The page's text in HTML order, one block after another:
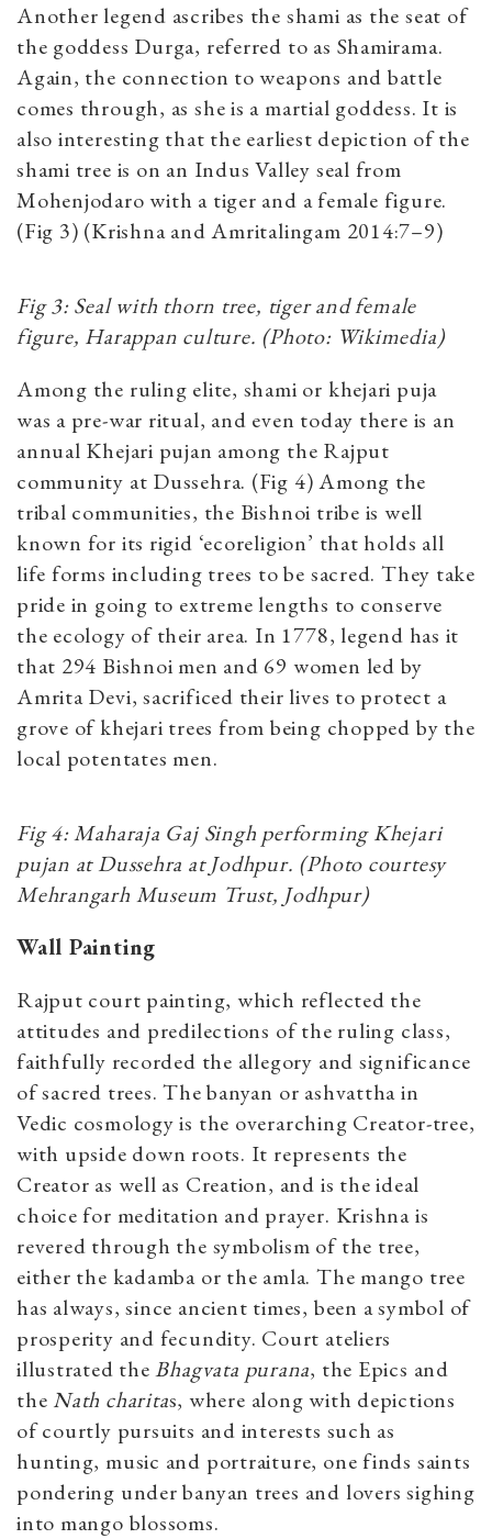
Another legend ascribes the shami as the seat of
the goddess Durga, referred to as Shamirama.
Again, the connection to weapons and battle
comes through, as she is a martial goddess. It is
also interesting that the earliest depiction of the
shami tree is on an Indus Valley seal from
Mohenjodaro with a tiger and a female figure.
(Fig 3) (Krishna and Amritalingam 2014:7­–9)
Fig 3: Seal with thorn tree, tiger and female
figure, Harappan culture. (Photo: Wikimedia)
Among the ruling elite, shami or khejari puja
was a pre-war ritual, and even today there is an
annual Khejari pujan among the Rajput
community at Dussehra. (Fig 4) Among the
tribal communities, the Bishnoi tribe is well
known for its rigid ‘ecoreligion’ that holds all
life forms including trees to be sacred. They take
pride in going to extreme lengths to conserve
the ecology of their area. In 1778, legend has it
that 294 Bishnoi men and 69 women led by
Amrita Devi, sacrificed their lives to protect a
grove of khejari trees from being chopped by the
local potentates men.
Fig 4: Maharaja Gaj Singh performing Khejari
pujan at Dussehra at Jodhpur. (Photo courtesy
Mehrangarh Museum Trust, Jodhpur)
Wall Painting
Rajput court painting, which reflected the
attitudes and predilections of the ruling class,
faithfully recorded the allegory and significance
of sacred trees. The banyan or ashvattha in
Vedic cosmology is the overarching Creator-tree,
with upside down roots. It represents the
Creator as well as Creation, and is the ideal
choice for meditation and prayer. Krishna is
revered through the symbolism of the tree,
either the kadamba or the amla. The mango tree
has always, since ancient times, been a symbol of
prosperity and fecundity. Court ateliers
illustrated theBhagvata purana, the Epics and
the Nath charitas, where along with depictions
of courtly pursuits and interests such as
hunting, music and portraiture, one finds saints
pondering under banyan trees and lovers sighing
into mango blossoms.